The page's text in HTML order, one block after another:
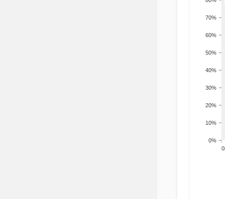
0%
10%
20%
30%
40%
50%
60%
70%